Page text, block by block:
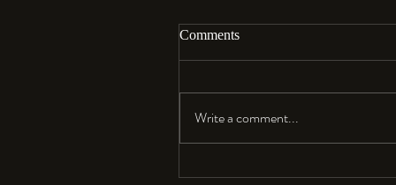
Aloha…
Comments
Write a comment...